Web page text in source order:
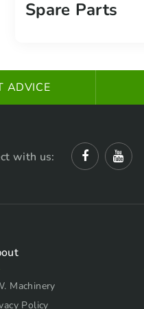
Spare Parts
ADVICE
with us:
Machinery
Policy